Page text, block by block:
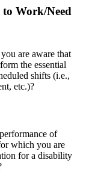
Work/Need
are aware that
the essential
shifts (i.e.,
etc.)?
of
which you are
for a disability